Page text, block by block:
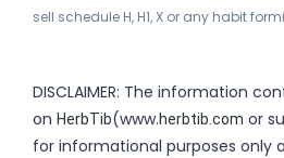
sell schedule H, H1, X or any habit
DISCLAIMER: The information
on HerbTib(www.herbtib.com or
for informational purposes only